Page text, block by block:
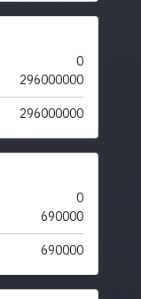
0
296000000
296000000
0
690000
690000